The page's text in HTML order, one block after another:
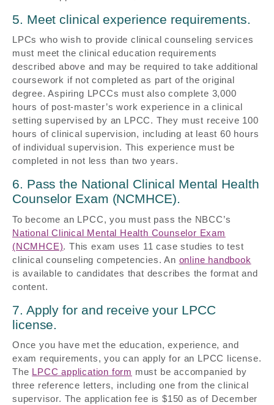
5. Meet clinical experience requirements.
LPCs who wish to provide clinical counseling services
must meet the clinical education requirements
described above and may be required to take additional
coursework if not completed as part of the original
degree. Aspiring LPCCs must also complete 3,000
hours of post-master’s work experience in a clinical
setting supervised by an LPCC. They must receive 100
hours of clinical supervision, including at least 60 hours
of individual supervision. This experience must be
completed in not less than two years.
6. Pass the National Clinical Mental Health
Counselor Exam (NCMHCE).
To become an LPCC, you must pass the NBCC’s
National Clinical Mental Health Counselor Exam
(NCMHCE). This exam uses 11 case studies to test
clinical counseling competencies. An online handbook
is available to candidates that describes the format and
content.
7. Apply for and receive your LPCC
license.
Once you have met the education, experience, and
exam requirements, you can apply for an LPCC license.
The LPCC application form must be accompanied by
three reference letters, including one from the clinical
supervisor. The application fee is $150 as of December